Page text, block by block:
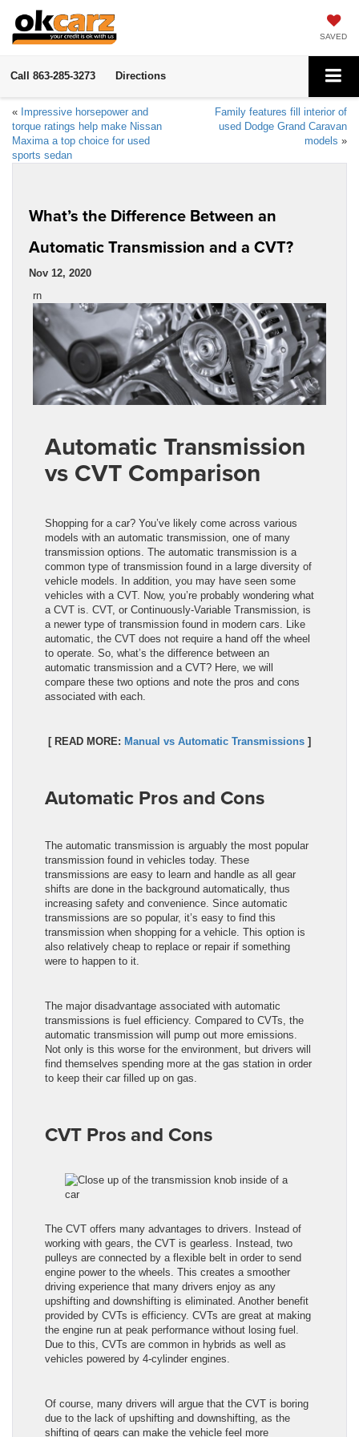
SAVED
Call 863-285-3273 Directions
« Impressive horsepower and
torque ratings help make Nissan
Maxima a top choice for used
sports sedan
Family features fill interior of
used Dodge Grand Caravan
models »
What’s the Difference Between an
Automatic Transmission and a CVT?
Nov 12, 2020
rn
Automatic Transmission
vs CVT Comparison
Shopping for a car? You’ve likely come across various
models with an automatic transmission, one of many
transmission options. The automatic transmission is a
common type of transmission found in a large diversity of
vehicle models. In addition, you may have seen some
vehicles with a CVT. Now, you’re probably wondering what
a CVT is. CVT, or Continuously-Variable Transmission, is
a newer type of transmission found in modern cars. Like
automatic, the CVT does not require a hand off the wheel
to operate. So, what’s the difference between an
automatic transmission and a CVT? Here, we will
compare these two options and note the pros and cons
associated with each.
[ READ MORE: Manual vs Automatic Transmissions ]
Automatic Pros and Cons
The automatic transmission is arguably the most popular
transmission found in vehicles today. These
transmissions are easy to learn and handle as all gear
shifts are done in the background automatically, thus
increasing safety and convenience. Since automatic
transmissions are so popular, it’s easy to find this
transmission when shopping for a vehicle. This option is
also relatively cheap to replace or repair if something
were to happen to it.
The major disadvantage associated with automatic
transmissions is fuel efficiency. Compared to CVTs, the
automatic transmission will pump out more emissions.
Not only is this worse for the environment, but drivers will
find themselves spending more at the gas station in order
to keep their car filled up on gas.
CVT Pros and Cons
The CVT offers many advantages to drivers. Instead of
working with gears, the CVT is gearless. Instead, two
pulleys are connected by a flexible belt in order to send
engine power to the wheels. This creates a smoother
driving experience that many drivers enjoy as any
upshifting and downshifting is eliminated. Another benefit
provided by CVTs is efficiency. CVTs are great at making
the engine run at peak performance without losing fuel.
Due to this, CVTs are common in hybrids as well as
vehicles powered by 4-cylinder engines.
Of course, many drivers will argue that the CVT is boring
due to the lack of upshifting and downshifting, as the
shifting of gears can make the vehicle feel more